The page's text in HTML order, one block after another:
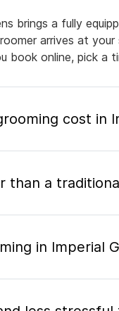
brings a fully
arrives at
book online, pick a
cost in
a
in Imperial